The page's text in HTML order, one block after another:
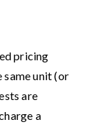
pricing
unit (or
are
a